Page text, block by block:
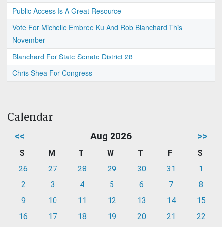
Public Access Is A Great Resource
Vote For Michelle Embree Ku And Rob Blanchard This
November
Blanchard For State Senate District 28
Chris Shea For Congress
Calendar
<< Aug 2026 >>
S M T W T F
S
26
27 28 29 30 31
1
2
3 4 5 6 7
8
9
10 11 12 13 14
15
16
17 18 19 20 21
22